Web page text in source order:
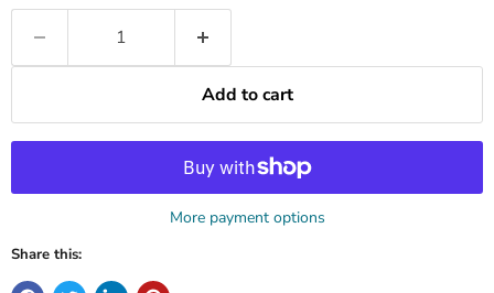
Add to cart
More payment options
Share this: